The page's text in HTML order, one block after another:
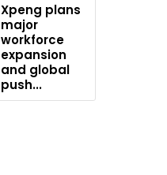
Xpeng plans
major
workforce
expansion
and global
push...